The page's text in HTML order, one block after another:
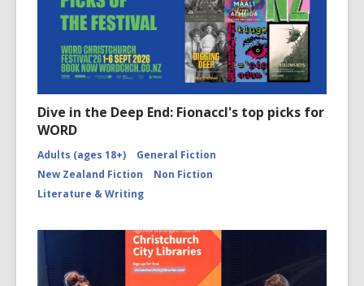
Dive in the Deep End: Fionaccl's top picks for
WORD
Adults (ages 18+)
General Fiction
New Zealand Fiction
Non Fiction
Literature & Writing